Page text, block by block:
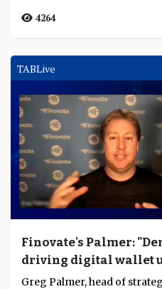
4264
TABLive
Finovate's Palmer:
driving digital wallet
Greg Palmer, head of